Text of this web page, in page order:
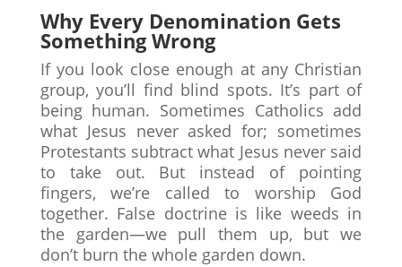
Why Every Denomination Gets
Something Wrong
If you look close enough at any Christian
group, you’ll find blind spots. It’s part of
being human. Sometimes Catholics add
what Jesus never asked for; sometimes
Protestants subtract what Jesus never said
to take out. But instead of pointing
fingers, we’re called to worship God
together. False doctrine is like weeds in
the garden—we pull them up, but we
don’t burn the whole garden down.